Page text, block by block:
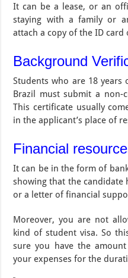
It can be a lease, or an
staying with a family or
attach a copy of the ID card
Background
Students who are 18
Brazil must submit a non-
This certificate usually
in the applicant’s place of
Financial
It can be in the form of
showing that the candidate
or a letter of financial
Moreover, you are not
kind of student visa. So
sure you have the
your expenses for the